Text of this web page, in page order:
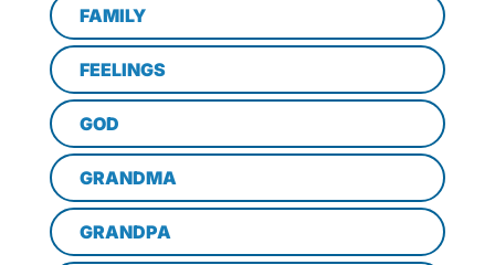
FAMILY
FEELINGS
GOD
GRANDMA
GRANDPA